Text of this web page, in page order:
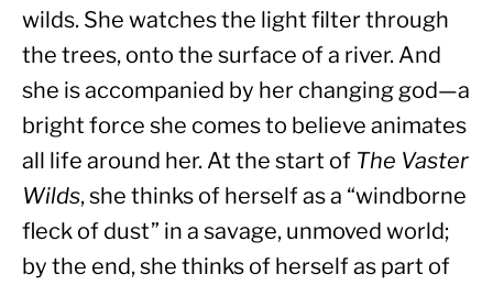
wilds. She watches the light filter through
the trees, onto the surface of a river. And
she is accompanied by her changing god—a
bright force she comes to believe animates
all life around her. At the start of The Vaster
Wilds, she thinks of herself as a “windborne
fleck of dust” in a savage, unmoved world;
by the end, she thinks of herself as part of